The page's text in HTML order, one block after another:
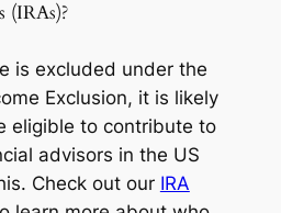
(IRAs)?
is excluded under the
Exclusion, it is likely
eligible to contribute to
advisors in the US
Check out our IRA